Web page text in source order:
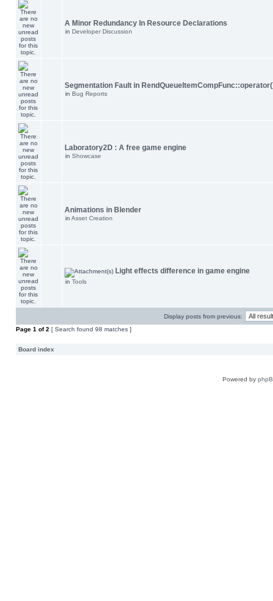
A Minor Redundancy In Resource Declarations
in Developer Discussion
Segmentation Fault in
in Bug Reports
Laboratory2D : A free game engine
in Showcase
Animations in Blender
in Asset Creation
Light effects difference in game engine
in Tools
Display posts from previous:
Page 1 of2 [ Search found 98 matches ]
Board index
Powered by